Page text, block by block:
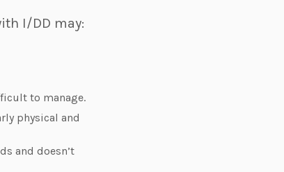
I/DD may:
to manage.
physical and
and doesn’t